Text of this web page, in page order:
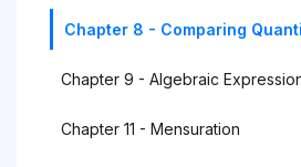
Chapter 8 - Comparing
Chapter 9 - Algebraic
Chapter 11 - Mensuration